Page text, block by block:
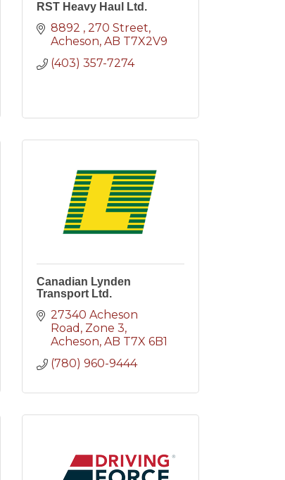
RST Heavy Haul Ltd.
8892
270 Street
Acheson AB T7X2V9
(403) 357-7274
Canadian Lynden
Transport Ltd.
27340 Acheson
Road Zone 3
Acheson AB T7X 6B1
(780) 960-9444